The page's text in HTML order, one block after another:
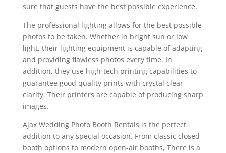
sure that guests have the best possible experience.
The professional lighting allows for the best possible
photos to be taken. Whether in bright sun or low
light, their lighting equipment is capable of adapting
and providing flawless photos every time. In
addition, they use high-tech printing capabilities to
guarantee good quality prints with crystal clear
clarity. Their printers are capable of producing sharp
images.
Ajax Wedding Photo Booth Rentals is the perfect
addition to any special occasion. From classic closed-
booth options to modern open-air booths, There is a